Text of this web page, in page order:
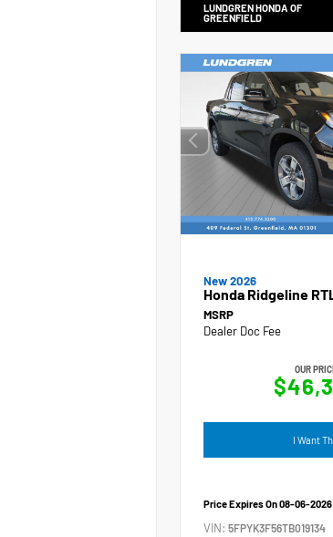
LUNDGREN HONDA OF
GREENFIELD
New 2026
Honda Ridgeline
MSRP
Dealer Doc Fee
OUR
I Want
Price Expires On08-06-2026
VIN: 5FPYK3F56TB019134